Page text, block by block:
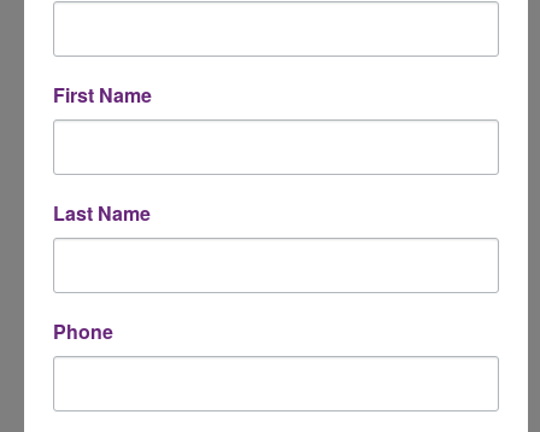
Subject
First Name
Last Name
Phone